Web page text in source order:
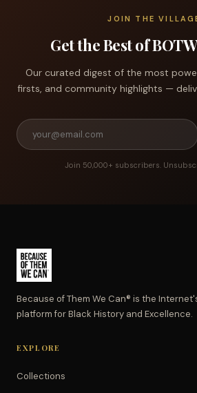
JOIN THE
Get the Best of
Our curated digest of the most
firsts, and community highlights —
Join 50,000+ subscribers.
Because of Them We Can® is the
platform for Black History and Excellence.
EXPLORE
Collections